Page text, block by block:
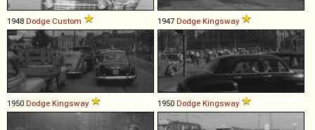
1948 Dodge Custom 1947 Dodge Kingsway
1950 Dodge Kingsway 1950 Dodge Kingsway